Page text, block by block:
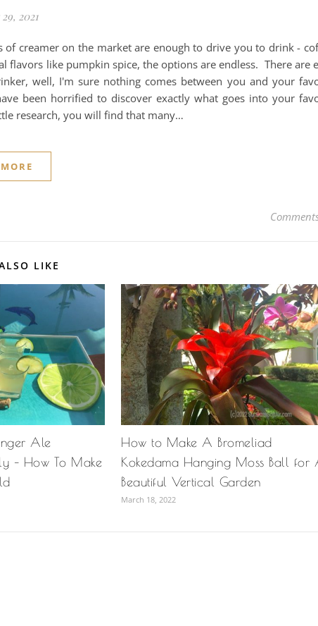
2021
creamer on the market are enough to drive you to drink -
flavors like pumpkin spice, the options are endless. There are
well, I'm sure nothing comes between you and your
been horrified to discover exactly what goes into your
research, you will find that many…
LIKE
Ale
– How To Make
How to Make A Bromeliad
Kokedama Hanging Moss Ball for
Beautiful Vertical Garden
March 18, 2022